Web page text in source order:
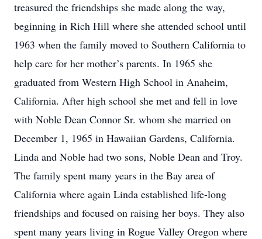
treasured the friendships she made along the way,
beginning in Rich Hill where she attended school until
1963 when the family moved to Southern California to
help care for her mother’s parents. In 1965 she
graduated from Western High School in Anaheim,
California. After high school she met and fell in love
with Noble Dean Connor Sr. whom she married on
December 1, 1965 in Hawaiian Gardens, California.
Linda and Noble had two sons, Noble Dean and Troy.
The family spent many years in the Bay area of
California where again Linda established life-long
friendships and focused on raising her boys. They also
spent many years living in Rogue Valley Oregon where